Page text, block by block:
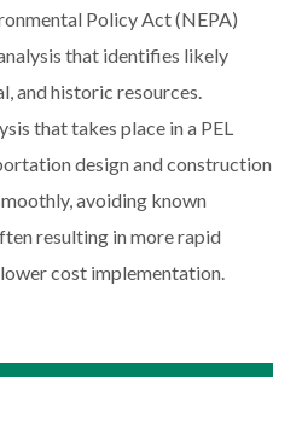
Policy Act (NEPA)
that identifies likely
and historic resources.
that takes place in a PEL
design and construction
avoiding known
resulting in more rapid
cost implementation.